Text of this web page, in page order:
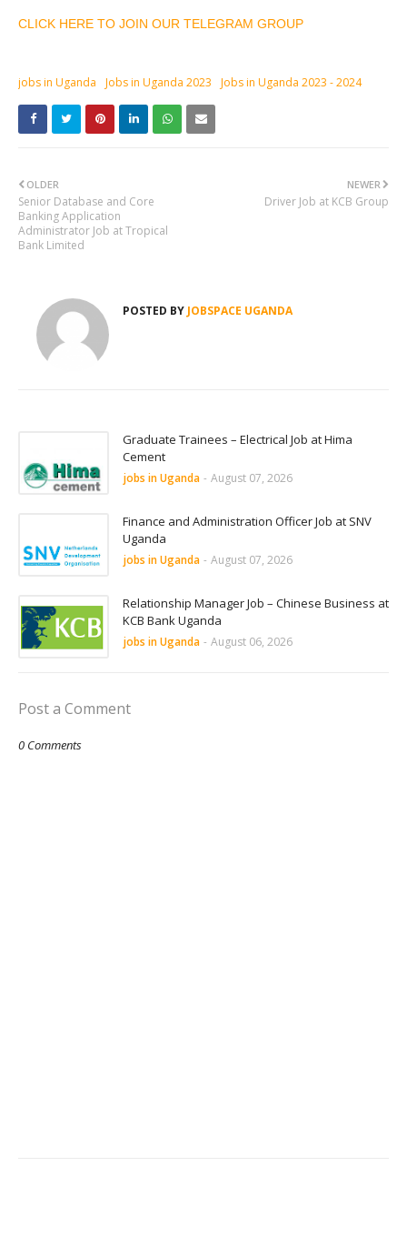
CLICK HERE TO JOIN OUR TELEGRAM GROUP
jobs in Uganda Jobs in Uganda 2023 Jobs in Uganda 2023 - 2024
NEWER
Driver Job at KCB Group
OLDER
Senior Database and Core
Banking Application
Administrator Job at Tropical
Bank Limited
POSTED BY JOBSPACE UGANDA
Graduate Trainees – Electrical Job at Hima
Cement
jobs in Uganda - August 07, 2026
Finance and Administration Officer Job at SNV
Uganda
jobs in Uganda - August 07, 2026
Relationship Manager Job – Chinese Business at
KCB Bank Uganda
jobs in Uganda - August 06, 2026
Post a Comment
0 Comments